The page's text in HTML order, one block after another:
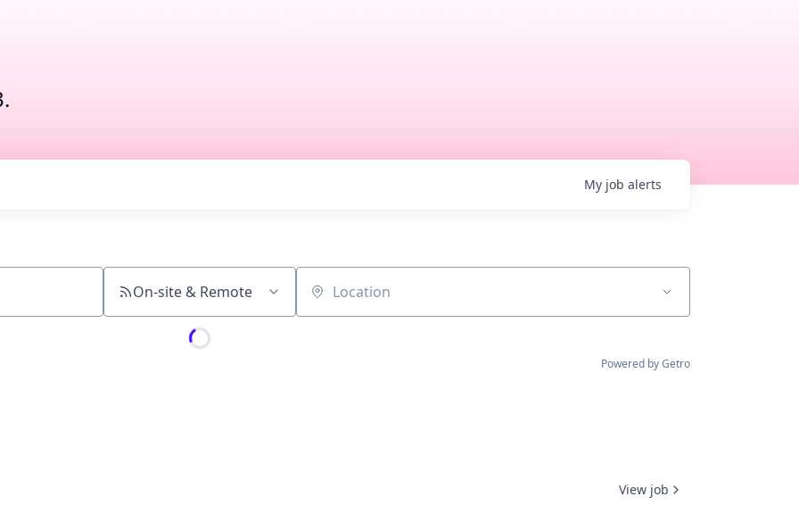
My job alerts
On-site & Remote Location
Powered by Getro
View job